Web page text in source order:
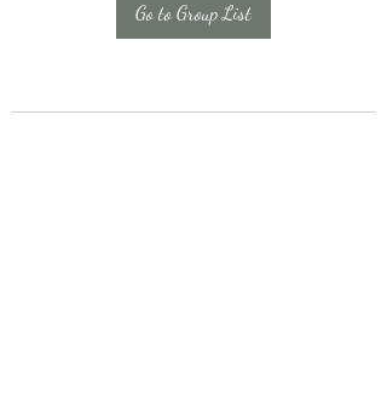
Go to Group List